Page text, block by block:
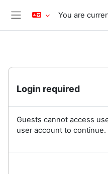
Skip to main content
Side panel
You are
Login required
Guests cannot access
user account to continue.